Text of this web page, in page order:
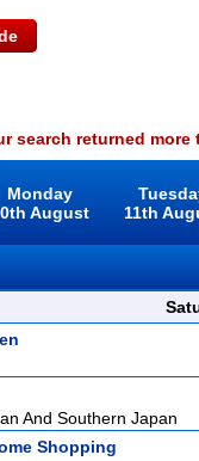
search returned
Monday
August
11th
And Southern Japan
Shopping